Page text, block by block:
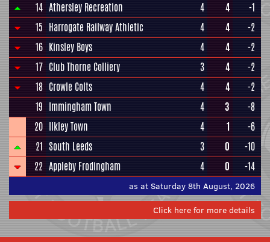
14 Athersley Recreation 4 4
-1
15 Harrogate Railway Athletic 4 4
-2
16 Kinsley Boys 4 4
-2
17 Club Thorne Colliery 3 4
-2
18 Crowle Colts 4 4
-2
19 Immingham Town 4 3
-8
20 Ilkley Town 4 1
-6
21 South Leeds 3 0
-10
22 Appleby Frodingham 4 0 -14
as at Saturday 8th August, 2026
Click here for more details